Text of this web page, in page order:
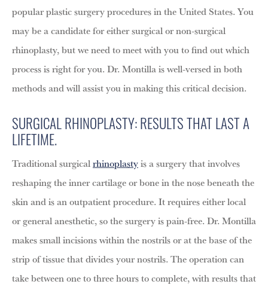
popular plastic surgery procedures in the United States. You
may be a candidate for either surgical or non-surgical
rhinoplasty, but we need to meet with you to find out which
process is right for you. Dr. Montilla is well-versed in both
methods and will assist you in making this critical decision.
SURGICAL RHINOPLASTY: RESULTS THAT LAST A
LIFETIME.
Traditional surgicalrhinoplastyis a surgery that involves
reshaping the inner cartilage or bone in the nose beneath the
skin and is an outpatient procedure. It requires either local
or general anesthetic, so the surgery is pain-free. Dr. Montilla
makes small incisions within the nostrils or at the base of the
strip of tissue that divides your nostrils. The operation can
take between one to three hours to complete, with results that